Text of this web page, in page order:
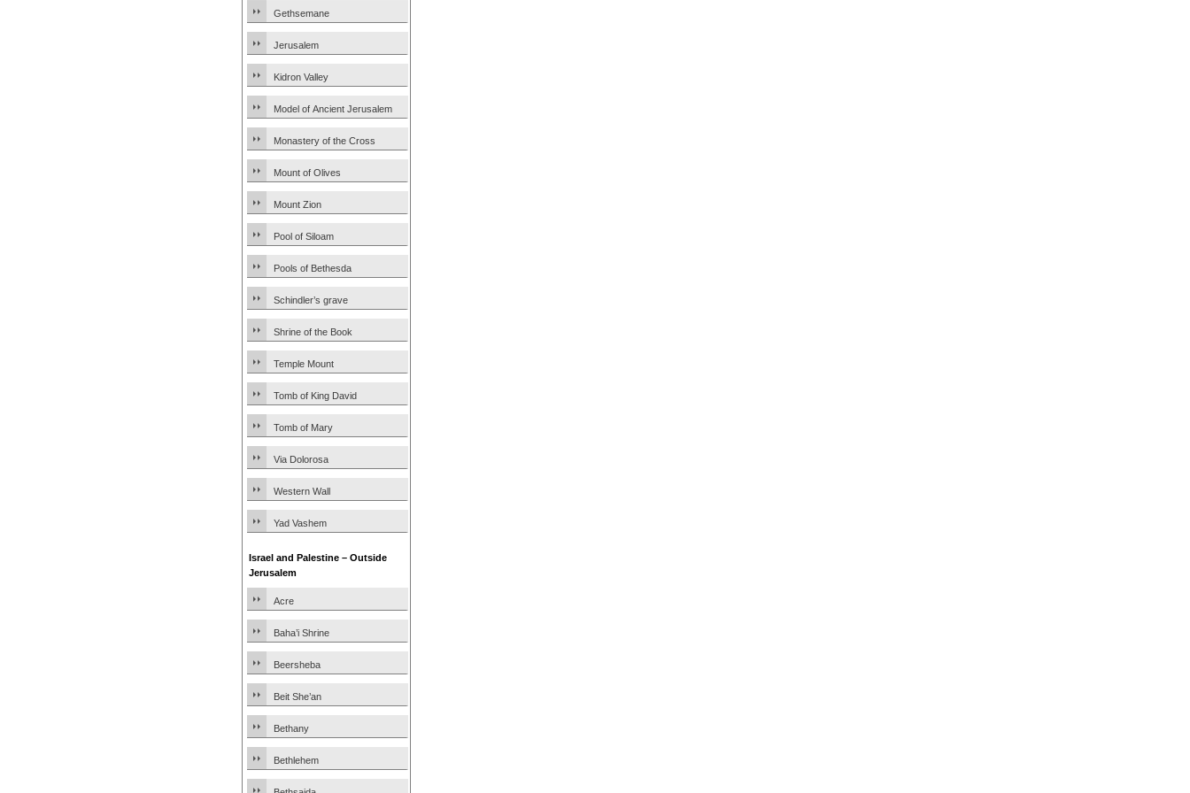
Gethsemane
Jerusalem
Kidron Valley
Model of Ancient Jerusalem
Monastery of the Cross
Mount of Olives
Mount Zion
Pool of Siloam
Pools of Bethesda
Schindler’s grave
Shrine of the Book
Temple Mount
Tomb of King David
Tomb of Mary
Via Dolorosa
Western Wall
Yad Vashem
Israel and Palestine – Outside
Jerusalem
Acre
Baha’i Shrine
Beersheba
Beit She’an
Bethany
Bethlehem